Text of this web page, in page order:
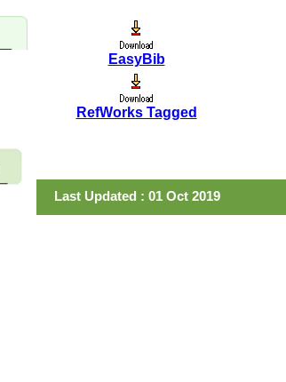
EasyBib
RefWorks Tagged
Last Updated : 01 Oct 2019